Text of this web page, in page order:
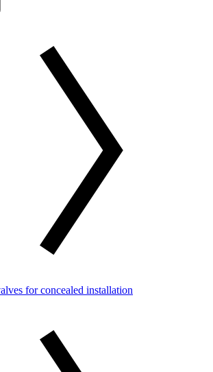
for concealed installation